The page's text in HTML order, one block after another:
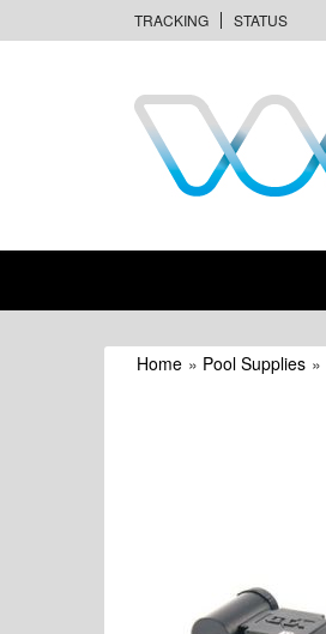
TRACKING STATUS
Home » Pool Supplies »